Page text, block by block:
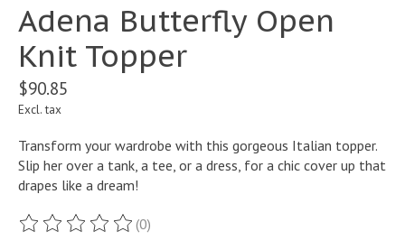
Adena Butterfly Open
Knit Topper
$90.85
Excl. tax
Transform your wardrobe with this gorgeous Italian topper.
Slip her over a tank, a tee, or a dress, for a chic cover up that
drapes like a dream!
The rating of this product is
(0)